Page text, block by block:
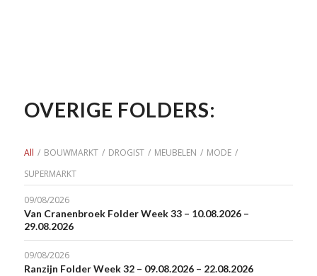
OVERIGE FOLDERS:
All / BOUWMARKT / DROGIST / MEUBELEN / MODE /
SUPERMARKT
09/08/2026
Van Cranenbroek Folder Week 33 – 10.08.2026 –
29.08.2026
09/08/2026
Ranzijn Folder Week 32 – 09.08.2026 – 22.08.2026